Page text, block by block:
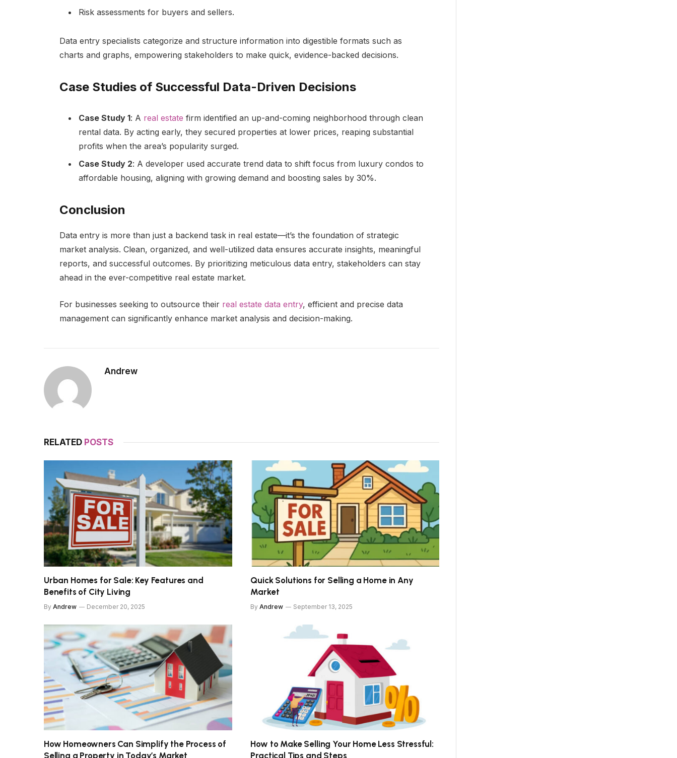
Risk assessments for buyers and sellers.
Data entry specialists categorize and structure information into digestible formats such as
charts and graphs, empowering stakeholders to make quick, evidence-backed decisions.
Case Studies of Successful Data-Driven Decisions
Case Study 1: A real estate firm identified an up-and-coming neighborhood through clean
rental data. By acting early, they secured properties at lower prices, reaping substantial
profits when the area’s popularity surged.
Case Study 2: A developer used accurate trend data to shift focus from luxury condos to
affordable housing, aligning with growing demand and boosting sales by 30%.
Conclusion
Data entry is more than just a backend task in real estate—it’s the foundation of strategic
market analysis. Clean, organized, and well-utilized data ensures accurate insights, meaningful
reports, and successful outcomes. By prioritizing meticulous data entry, stakeholders can stay
ahead in the ever-competitive real estate market.
For businesses seeking to outsource their real estate data entry, efficient and precise data
management can significantly enhance market analysis and decision-making.
Andrew
RELATED POSTS
Urban Homes for Sale: Key Features and
Benefits of City Living
By Andrew December 20, 2025
Quick Solutions for Selling a Home in Any
Market
By Andrew September 13, 2025
How Homeowners Can Simplify the Process of
Selling a Property in Today’s Market
How to Make Selling Your Home Less Stressful:
Practical Tips and Steps